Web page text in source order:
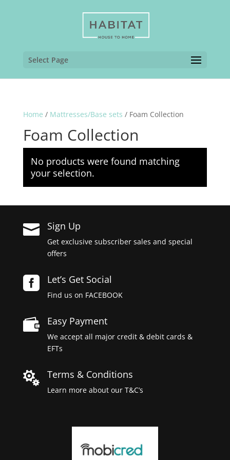
Select Page
Home / Mattresses/Base sets / Foam Collection
Foam Collection
No products were found matching
your selection.
 Sign Up
Get exclusive subscriber sales and special
offers
 Let’s Get Social
Find us on FACEBOOK
 Easy Payment
We accept all major credit & debit cards &
EFTs
 Terms & Conditions
Learn more about our T&C’s